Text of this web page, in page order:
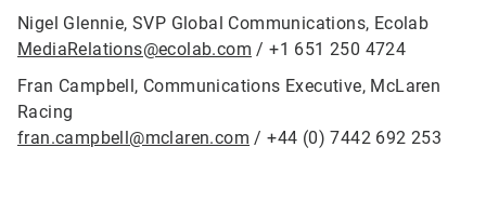
Nigel Glennie, SVP Global Communications, Ecolab
MediaRelations@ecolab.com / +1 651 250 4724
Fran Campbell, Communications Executive, McLaren
Racing
fran.campbell@mclaren.com / +44 (0) 7442 692 253